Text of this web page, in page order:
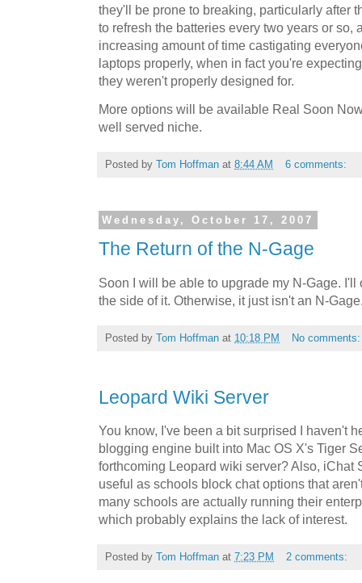
they'll be prone to breaking, particularly after
to refresh the batteries every two years or so,
increasing amount of time castigating
laptops properly, when in fact you're
they weren't properly designed for.
More options will be available Real Soon
well served niche.
Posted by Tom Hoffman at 8:44 AM 6 comments:
Wednesday, October 17, 2007
The Return of the N-Gage
Soon I will be able to upgrade my N-Gage.
the side of it. Otherwise, it just isn't an N-
Posted by Tom Hoffman at 10:18 PM No
Leopard Wiki Server
You know, I've been a bit surprised I haven't
blogging engine built into Mac OS X's Tiger
forthcoming Leopard wiki server? Also, iChat
useful as schools block chat options that
many schools are actually running their
which probably explains the lack of interest.
Posted by Tom Hoffman at 7:23 PM 2 comments: